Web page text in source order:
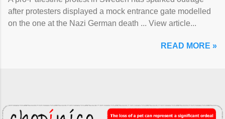
after protesters displayed a mock entrance gate modelled
on the one at the Nazi German death ... View article...
READ MORE »